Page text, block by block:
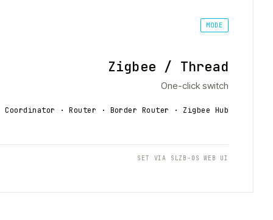
MODE
Zigbee / Thread
One-click switch
Coordinator · Router · Border Router · Zigbee Hub
SET VIA SLZB-OS WEB UI